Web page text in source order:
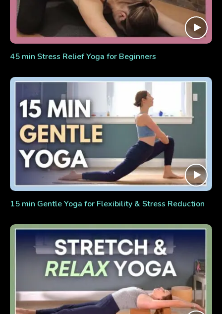
45 min Stress Relief Yoga for Beginners
15 min Gentle Yoga for Flexibility & Stress Reduction